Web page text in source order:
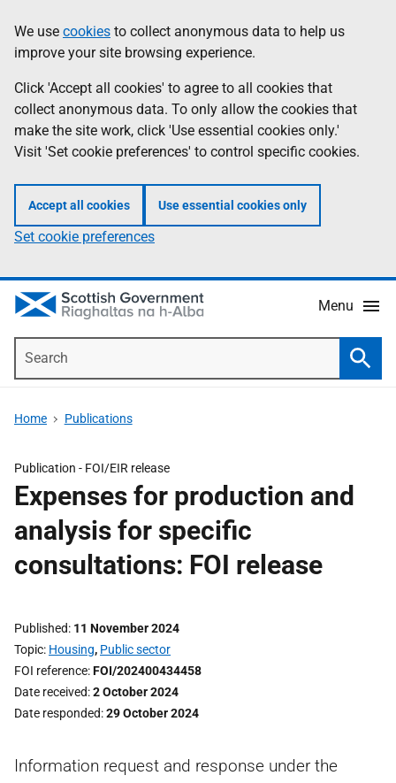
to
main
content
help
Information
We use cookies to collect anonymous data to help us
improve your site browsing experience.
Click 'Accept all cookies' to agree to all cookies that
collect anonymous data. To only allow the cookies that
make the site work, click 'Use essential cookies only.'
Visit 'Set cookie preferences' to control specific cookies.
Accept all cookies Use essential cookies only
Set cookie preferences
Menu
Home Publications
Publication - FOI/EIR release
Expenses for production and
analysis for specific
consultations: FOI release
Published 11 November 2024
Topic Housing, Public sector
FOI reference FOI/202400434458
Date received 2 October 2024
Date responded 29 October 2024
Information request and response under the